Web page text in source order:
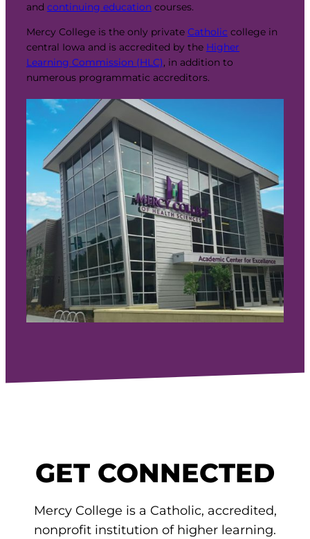
and continuing education courses.
Mercy College is the only private Catholic college in
central Iowa and is accredited by the Higher
Learning Commission (HLC), in addition to
numerous programmatic accreditors.
GET CONNECTED
Mercy College is a Catholic, accredited,
nonprofit institution of higher learning.